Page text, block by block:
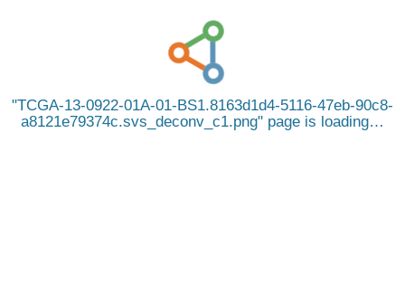
TCGA-13-0922-01A-01-BS1.8163d1d4-5116-47eb-90c8-
a8121e79374c.svs_deconv_c1.png
page is loading…